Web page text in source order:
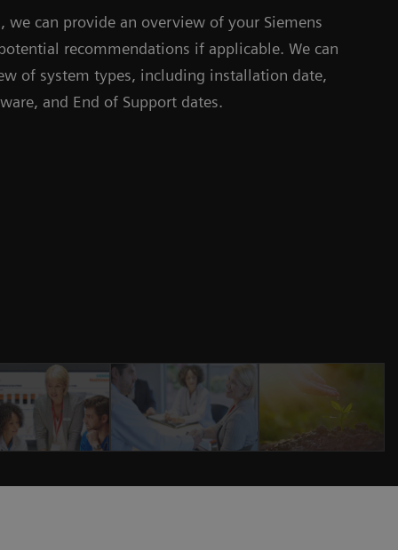
we can provide an overview of your Siemens
recommendations if applicable. We can
of system types, including installation date,
and End of Support dates.